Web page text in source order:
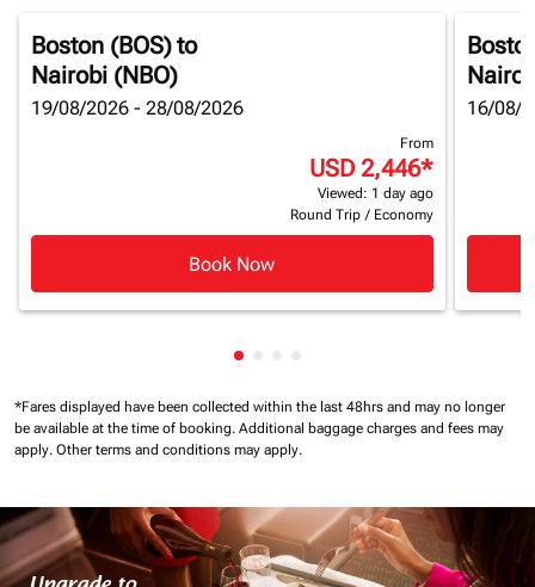
Boston (BOS)to
Nairobi (NBO)
19/08/2026 - 28/08/2026
From
USD 2,446*
Viewed: 1 day ago
Round Trip / Economy
Book Now
16/08/
Showing cmp-pagination-
*Fares displayed have been collected within the last 48hrs and may no longer
be available at the time of booking. Additional baggage charges and fees may
apply. Other terms and conditions may apply.